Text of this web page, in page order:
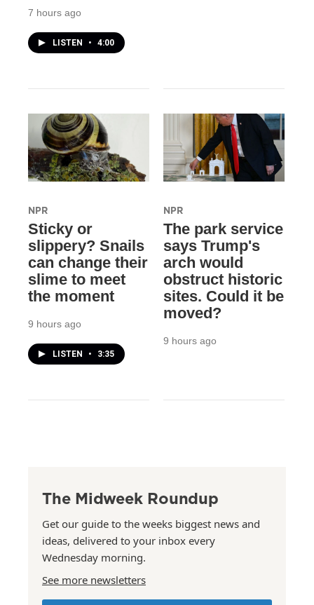
7 hours ago
LISTEN • 4:00
NPR
Sticky or
slippery? Snails
can change their
slime to meet
the moment
9 hours ago
LISTEN • 3:35
NPR
The park service
says Trump's
arch would
obstruct historic
sites. Could it be
moved?
9 hours ago
The Midweek Roundup
Get our guide to the weeks biggest news and
ideas, delivered to your inbox every
Wednesday morning.
See more newsletters